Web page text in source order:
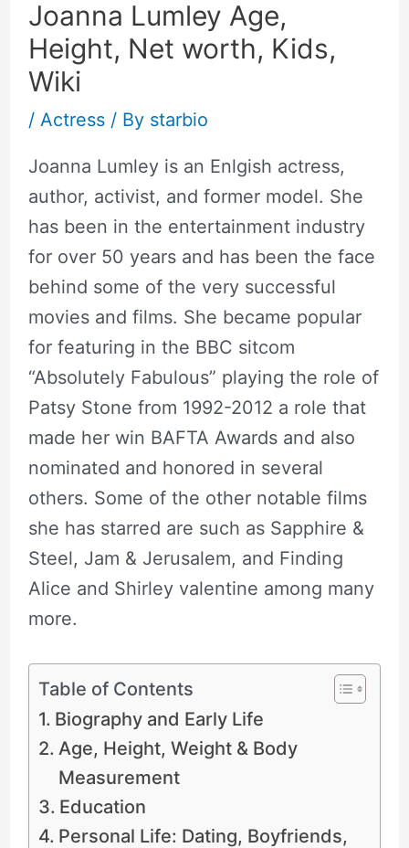
Joanna Lumley Age,
Height, Net worth, Kids,
Wiki
/ Actress/ By starbio
Joanna Lumley is an Enlgish actress,
author, activist, and former model. She
has been in the entertainment industry
for over 50 years and has been the face
behind some of the very successful
movies and films. She became popular
for featuring in the BBC sitcom
“Absolutely Fabulous” playing the role of
Patsy Stone from 1992-2012 a role that
made her win BAFTA Awards and also
nominated and honored in several
others. Some of the other notable films
she has starred are such as Sapphire &
Steel, Jam & Jerusalem, and Finding
Alice and Shirley valentine among many
more.
Table of Contents
Biography and Early Life
Age, Height, Weight & Body
Measurement
Education
Personal Life: Dating, Boyfriends,